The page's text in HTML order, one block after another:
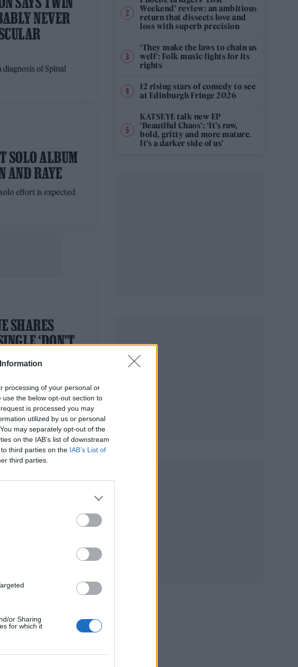
processing of your personal or
the below opt-out section to
is processed you may
utilized by us or personal
may separately opt-out of the
on the IAB’s list of downstream
third parties on the IAB’s List of
third parties.
or Sharing
for which it
NEVER
of Spinal
SOLO ALBUM
AND RAYE
effort is expected
SHARES
‘DON’T
SIGNS
to sign a solo deal
“10 AMAZING
to stay"
Weekend’ review: an ambitious
return that dissects love and
loss with superb precision
‘They make the laws to chain us
well’: Folk music fights for its
rights
12 rising stars of comedy to see
at Edinburgh Fringe 2026
KATSEYE talk new EP
‘Beautiful Chaos’: ‘It’s raw,
bold, gritty and more mature.
It’s a darker side of us’